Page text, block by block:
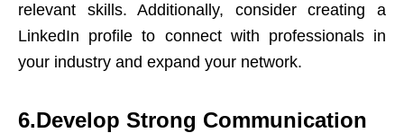
relevant skills. Additionally, consider creating a
LinkedIn profile to connect with professionals in
your industry and expand your network.
6.Develop Strong Communication